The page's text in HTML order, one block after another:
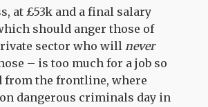
at £53k and a final salary
should anger those of
sector who willnever
– is too much for a job so
from the frontline, where
dangerous criminals day in